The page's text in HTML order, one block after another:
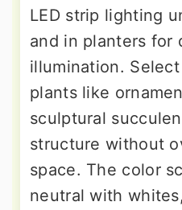
LED strip lighting
and in planters for
illumination.
plants like
sculptural
structure without
space. The color
neutral with